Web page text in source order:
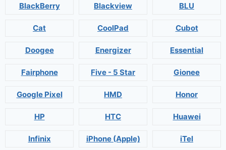
BlackBerry Blackview BLU
Cat CoolPad Cubot
Doogee Energizer Essential
Fairphone Five - 5 Star Gionee
Google Pixel HMD Honor
HP HTC Huawei
Infinix iPhone (Apple) iTel